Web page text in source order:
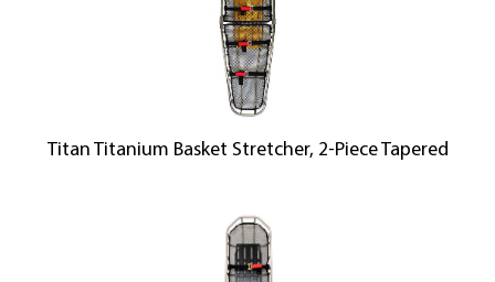
Titan Titanium Basket Stretcher, 2-Piece Tapered